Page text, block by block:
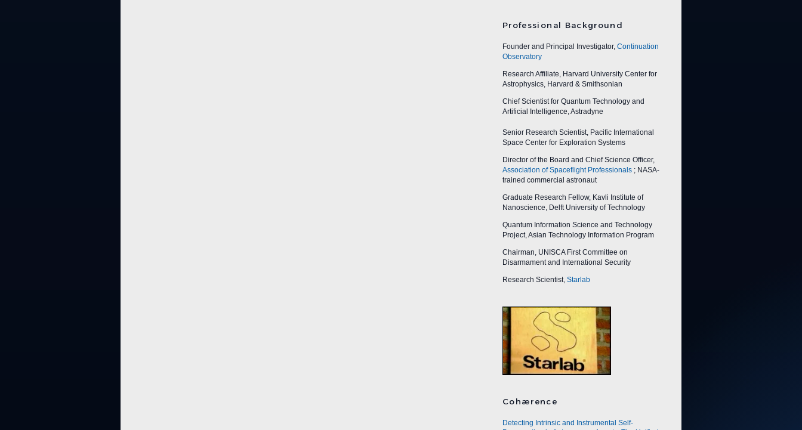
Professional Background
Founder and Principal Investigator, Continuation
Observatory
Research Affiliate, Harvard University Center for
Astrophysics, Harvard & Smithsonian
Chief Scientist for Quantum Technology and
Artificial Intelligence, Astradyne
Senior Research Scientist, Pacific International
Space Center for Exploration Systems
Director of the Board and Chief Science Officer,
Association of Spaceflight Professionals ; NASA-
trained commercial astronaut
Graduate Research Fellow, Kavli Institute of
Nanoscience, Delft University of Technology
Quantum Information Science and Technology
Project, Asian Technology Information Program
Chairman, UNISCA First Committee on
Disarmament and International Security
Research Scientist, Starlab
Cohærence
Detecting Intrinsic and Instrumental Self-